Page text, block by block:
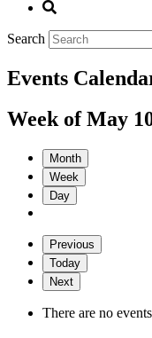
Search
Events
Week of May
Month
Week
Day
Previous
Today
Next
There are no